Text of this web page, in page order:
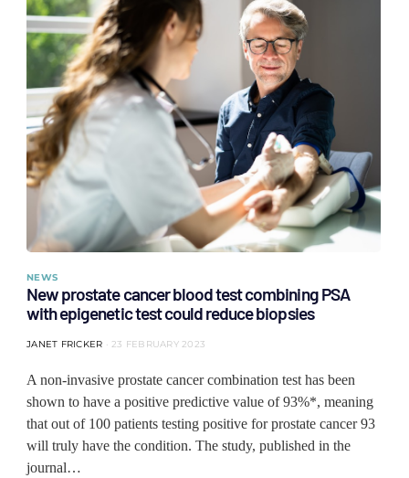
NEWS
New prostate cancer blood test combining PSA
with epigenetic test could reduce biopsies
JANET FRICKER 23 FEBRUARY 2023
A non-invasive prostate cancer combination test has been
shown to have a positive predictive value of 93%*, meaning
that out of 100 patients testing positive for prostate cancer 93
will truly have the condition. The study, published in the
journal…